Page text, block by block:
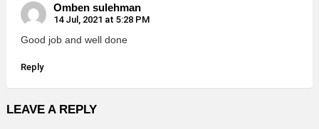
Omben sulehman
14 Jul, 2021 at 5:28 PM
Good job and well done
Reply
LEAVE A REPLY